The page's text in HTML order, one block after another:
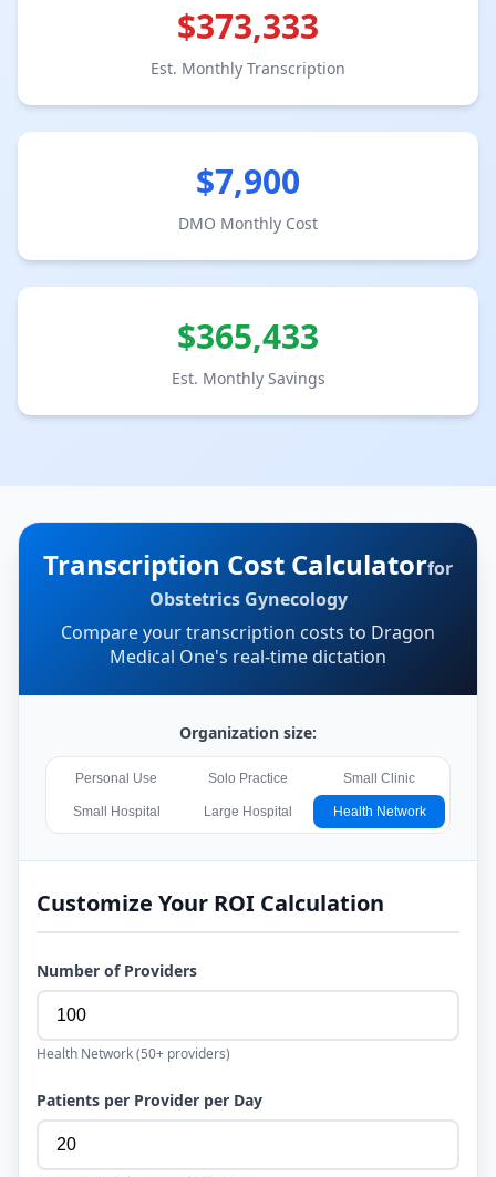
$373,333
Est. Monthly Transcription
$7,900
DMO Monthly Cost
$365,433
Est. Monthly Savings
Transcription Cost Calculatorfor
Obstetrics Gynecology
Compare your transcription costs to Dragon
Medical One's real-time dictation
Organization size:
Personal Use Solo Practice Small Clinic
Small Hospital Large Hospital Health Network
Customize Your ROI Calculation
Number of Providers
Health Network(50+ providers)
Patients per Provider per Day